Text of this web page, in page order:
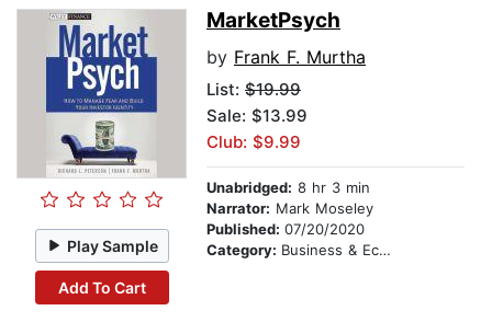
Play Sample
Add To Cart
MarketPsych
by Frank F. Murtha
List: $19.99
Sale: $13.99
Club: $9.99
Unabridged: 8 hr 3 min
Narrator: Mark Moseley
Published: 07/20/2020
Category: Business & Economics